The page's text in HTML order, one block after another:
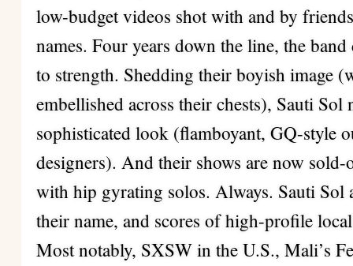
low-budget videos shot with and by
names. Four years down the line, the
to strength. Shedding their boyish image
embellished across their chests), Sauti
sophisticated look (flamboyant, GQ-style
designers). And their shows are now
with hip gyrating solos. Always. Sauti Sol
their name, and scores of high-profile
Most notably, SXSW in the U.S., Mali’s